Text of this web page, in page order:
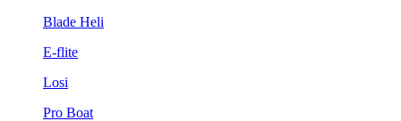
Blade Heli
E-flite
Losi
Pro Boat